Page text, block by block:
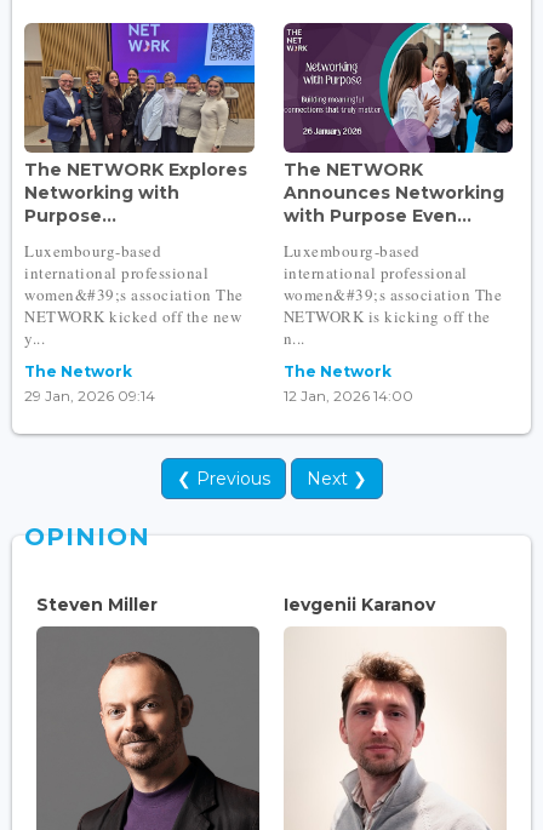
The NETWORK Explores
Networking with
Purpose...
Luxembourg-based
international professional
women&#39;s association The
NETWORK kicked off the new
y...
The Network
29 Jan, 2026 09:14
The NETWORK
Announces Networking
with Purpose Even...
Luxembourg-based
international professional
women&#39;s association The
NETWORK is kicking off the
n...
The Network
12 Jan, 2026 14:00
❮ Previous Next ❯
OPINION
Steven Miller Ievgenii Karanov